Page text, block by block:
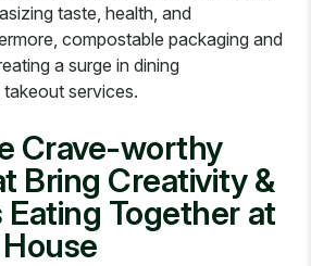
taste, health, and
compostable packaging and
a surge in dining
services.
Crave-worthy
Bring Creativity &
Together at